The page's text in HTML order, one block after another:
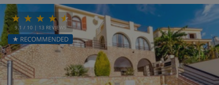
9.1 / 10 | 13 REVIEWS
★ RECOMMENDED